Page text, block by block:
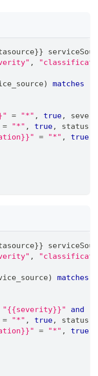
,
matches
= "*" , true,
= "*" , true, status
= "*" , true,
,
matches
"{{severity}}" and
= "*" , true, status
= "*" , true,